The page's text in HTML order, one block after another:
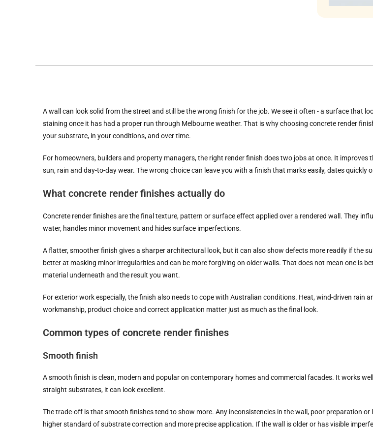
A wall can look solid from the street and still be the wrong finish for the job. We see it often - a surface that
staining once it has had a proper run through Melbourne weather. That is why choosing concrete render
your substrate, in your conditions, and over time.
For homeowners, builders and property managers, the right render finish does two jobs at once. It
sun, rain and day-to-day wear. The wrong choice can leave you with a finish that marks easily, dates quickly
What concrete render finishes actually do
Concrete render finishes are the final texture, pattern or surface effect applied over a rendered wall. They
water, handles minor movement and hides surface imperfections.
A flatter, smoother finish gives a sharper architectural look, but it can also show defects more readily if the
better at masking minor irregularities and can be more forgiving on older walls. That does not mean one is
material underneath and the result you want.
For exterior work especially, the finish also needs to cope with Australian conditions. Heat, wind-driven rain
workmanship, product choice and correct application matter just as much as the final look.
Common types of concrete render finishes
Smooth finish
A smooth finish is clean, modern and popular on contemporary homes and commercial facades. It works
straight substrates, it can look excellent.
The trade-off is that smooth finishes tend to show more. Any inconsistencies in the wall, poor preparation
higher standard of substrate correction and more precise application. If the wall is older or has visible